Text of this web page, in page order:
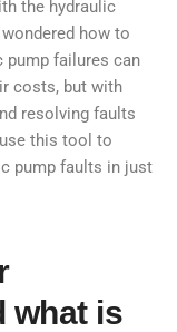
the hydraulic
how to
pump failures can
costs, but with
resolving faults
this tool to
pump faults in just
what is